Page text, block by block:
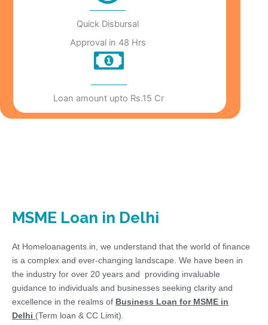
Quick Disbursal
Approval in 48 Hrs
Loan amount upto Rs.15 Cr
MSME Loan in Delhi
At Homeloanagents.in, we understand that the world of finance
is a complex and ever-changing landscape. We have been in
the industry for over 20 years and providing invaluable
guidance to individuals and businesses seeking clarity and
excellence in the realms of Business Loan for MSME in
Delhi (Term loan & CC Limit).